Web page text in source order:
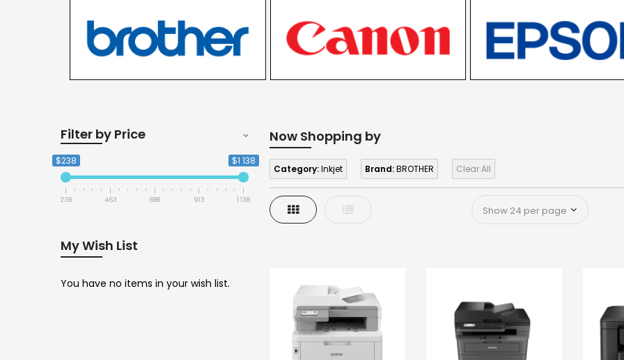
Now Shopping by
Category:Inkjet Brand:BROTHER Clear All
Grid List
Filter by Price
$238 $1 138
238 463 688 913 1 138
My Wish List
You have no items in your wish list.